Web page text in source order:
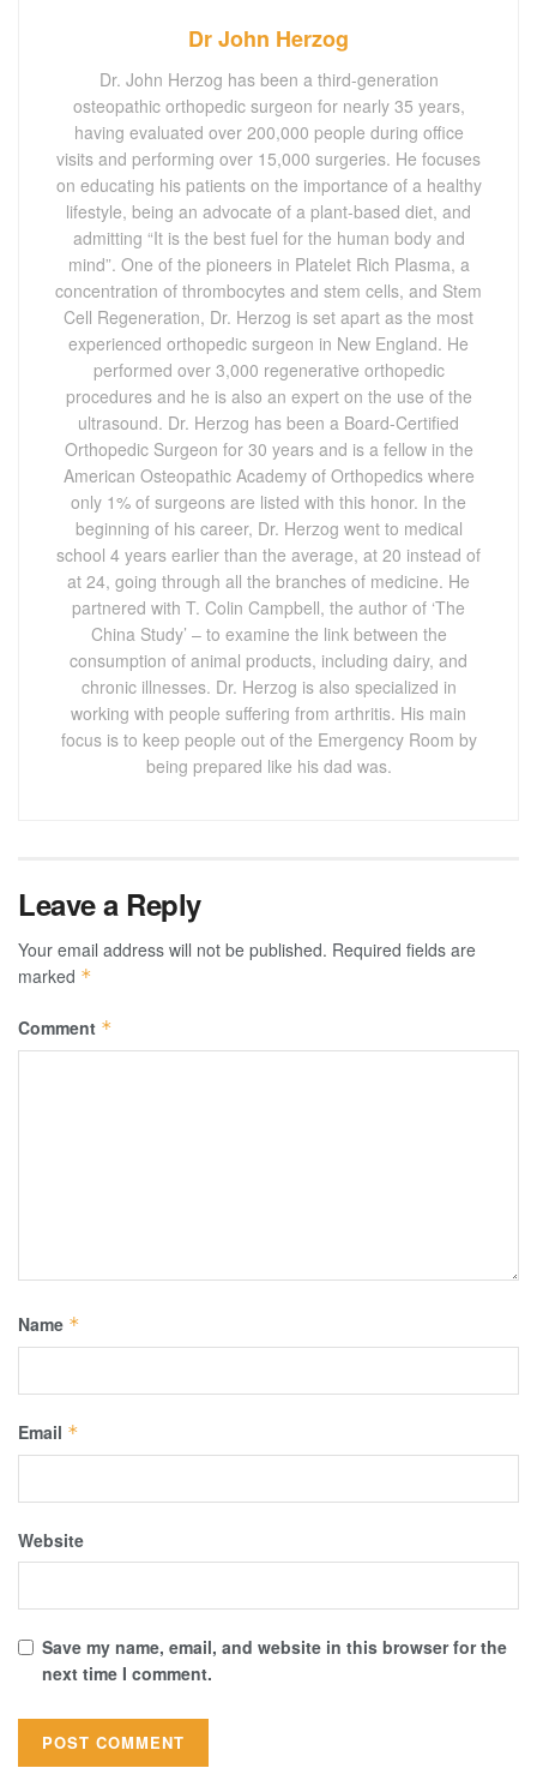
Dr John Herzog
Dr. John Herzog has been a third-generation
osteopathic orthopedic surgeon for nearly 35 years,
having evaluated over 200,000 people during office
visits and performing over 15,000 surgeries. He focuses
on educating his patients on the importance of a healthy
lifestyle, being an advocate of a plant-based diet, and
admitting “It is the best fuel for the human body and
mind”. One of the pioneers in Platelet Rich Plasma, a
concentration of thrombocytes and stem cells, and Stem
Cell Regeneration, Dr. Herzog is set apart as the most
experienced orthopedic surgeon in New England. He
performed over 3,000 regenerative orthopedic
procedures and he is also an expert on the use of the
ultrasound. Dr. Herzog has been a Board-Certified
Orthopedic Surgeon for 30 years and is a fellow in the
American Osteopathic Academy of Orthopedics where
only 1% of surgeons are listed with this honor. In the
beginning of his career, Dr. Herzog went to medical
school 4 years earlier than the average, at 20 instead of
at 24, going through all the branches of medicine. He
partnered with T. Colin Campbell, the author of ‘The
China Study’ – to examine the link between the
consumption of animal products, including dairy, and
chronic illnesses. Dr. Herzog is also specialized in
working with people suffering from arthritis. His main
focus is to keep people out of the Emergency Room by
being prepared like his dad was.
Leave a Reply
Your email address will not be published. Required fields are
marked *
Comment *
Name *
Email *
Website
Save my name, email, and website in this browser for the
next time I comment.